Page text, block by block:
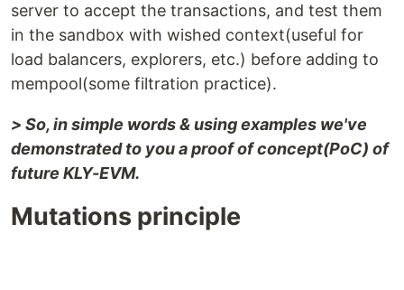
server to accept the transactions, and test them
in the sandbox with wished context(useful for
load balancers, explorers, etc.) before adding to
mempool(some filtration practice).
> So, in simple words & using examples we've
demonstrated to you a proof of concept(PoC) of
future KLY-EVM.
Mutations principle